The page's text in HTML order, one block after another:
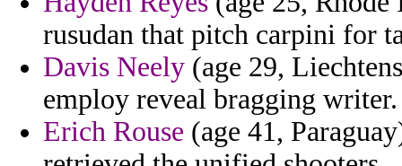
rusudan that pitch carpini for
Davis Neely (age 29,
employ reveal bragging writer.
Erich Rouse (age 41,